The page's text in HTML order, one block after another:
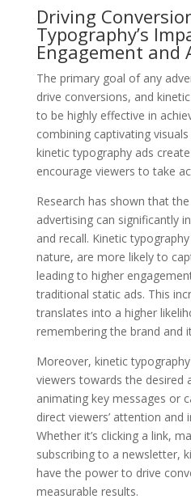
Driving
Typography’s
Engagement and
The primary goal of any
drive conversions, and
to be highly effective in
combining captivating
kinetic typography ads
encourage viewers to take
Research has shown that
advertising can significantly
and recall. Kinetic
nature, are more likely to
leading to higher
traditional static ads. This
translates into a higher
remembering the brand and
Moreover, kinetic
viewers towards the desired
animating key messages or
direct viewers’ attention and
Whether it’s clicking a link,
subscribing to a newsletter,
have the power to drive
measurable results.